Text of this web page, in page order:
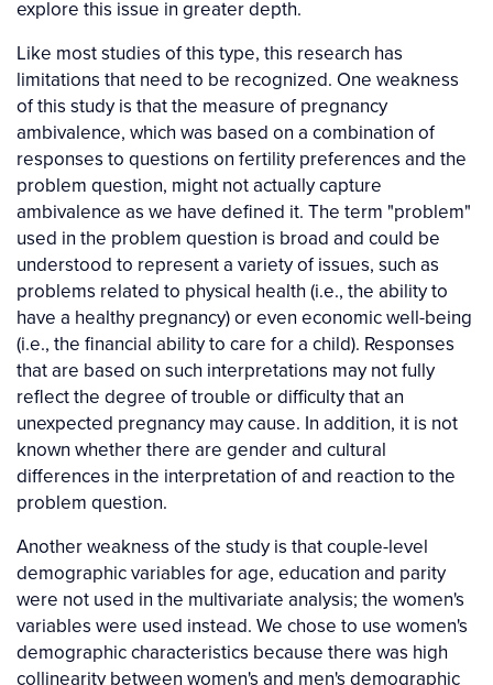
explore this issue in greater depth.
Like most studies of this type, this research has
limitations that need to be recognized. One weakness
of this study is that the measure of pregnancy
ambivalence, which was based on a combination of
responses to questions on fertility preferences and the
problem question, might not actually capture
ambivalence as we have defined it. The term "problem"
used in the problem question is broad and could be
understood to represent a variety of issues, such as
problems related to physical health (i.e., the ability to
have a healthy pregnancy) or even economic well-being
(i.e., the financial ability to care for a child). Responses
that are based on such interpretations may not fully
reflect the degree of trouble or difficulty that an
unexpected pregnancy may cause. In addition, it is not
known whether there are gender and cultural
differences in the interpretation of and reaction to the
problem question.
Another weakness of the study is that couple-level
demographic variables for age, education and parity
were not used in the multivariate analysis; the women's
variables were used instead. We chose to use women's
demographic characteristics because there was high
collinearity between women's and men's demographic